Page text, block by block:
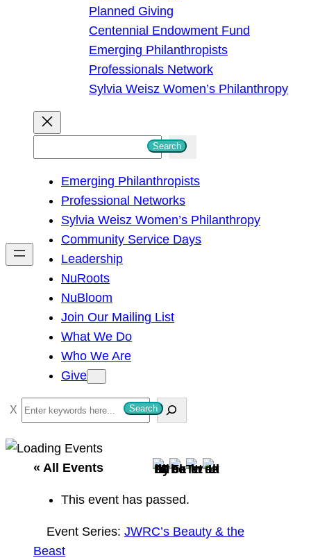
Planned Giving
Centennial Endowment Fund
Emerging Philanthropists
Professionals Network
Sylvia Weisz Women’s Philanthropy
h
Search
Emerging Philanthropists
Professional Networks
Sylvia Weisz Women’s Philanthropy
Community Service Days
Leadership
NuRoots
NuBloom
Join Our Mailing List
What We Do
Who We Are
Give
S
e
a
Search
« All Events
This event has passed.
Event Series: JWRC’s Beauty & the
Beast